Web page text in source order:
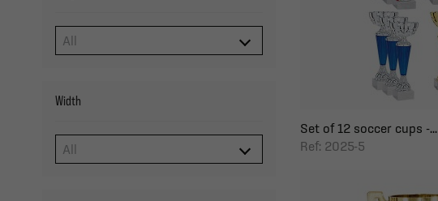
Width
Set of 12 soccer cups -...
Ref: 2025-5